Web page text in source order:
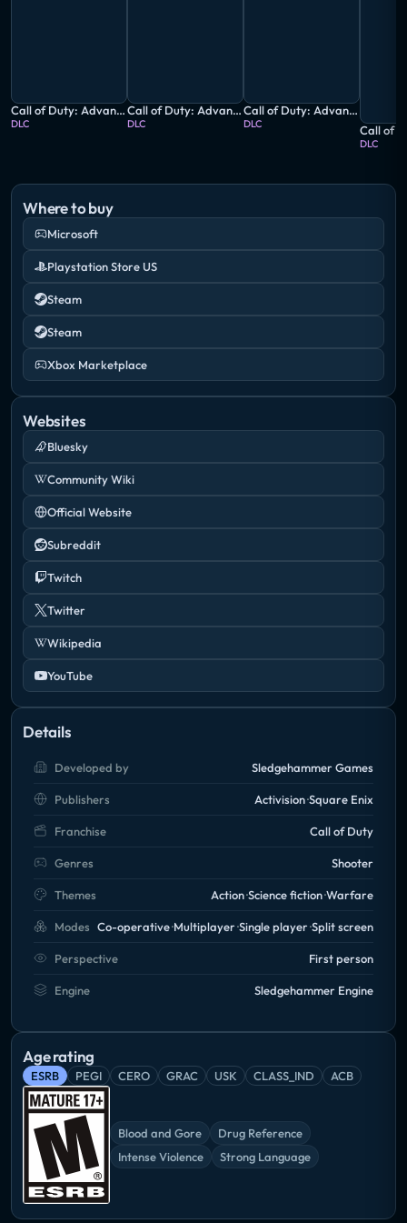
Call of Duty: Advanced Warfare - Ascendance
DLC
Call of Duty: Advanced Warfare - Atlas Digital Pack
DLC
Call of Duty: Advanced Warfare - Atlas Gorge Multiplayer Map
DLC
DLC
Where to buy
Microsoft
Playstation Store US
Steam
Steam
Xbox Marketplace
Websites
Bluesky
Community Wiki
Official Website
Subreddit
Twitch
Twitter
Wikipedia
YouTube
Details
Developed by Sledgehammer Games
Publishers Activision Square Enix
Franchise Call of Duty
Genres Shooter
Themes Action Science fiction Warfare
Modes Co-operative Multiplayer Single player Split screen
Perspective First person
Engine Sledgehammer Engine
Age rating
ESRB PEGI CERO GRAC USK CLASS_IND ACB
Blood and Gore
Drug Reference
Intense Violence
Strong Language